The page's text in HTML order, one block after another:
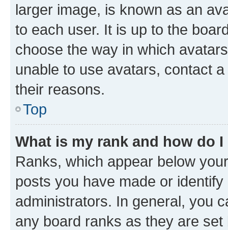
larger image, is known as an
to each user. It is up to the
choose the way in which
unable to use avatars, contact
their reasons.
Top
What is my rank and how do
Ranks, which appear below
posts you have made or
administrators. In general, you
any board ranks as they are